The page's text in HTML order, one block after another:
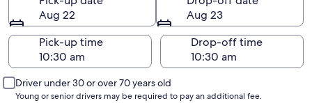
Aug 22
Aug 23
Pick-up time
Drop-off time
Driver under 30 or over 70 years old
Young or senior drivers may be required to pay an additional fee.